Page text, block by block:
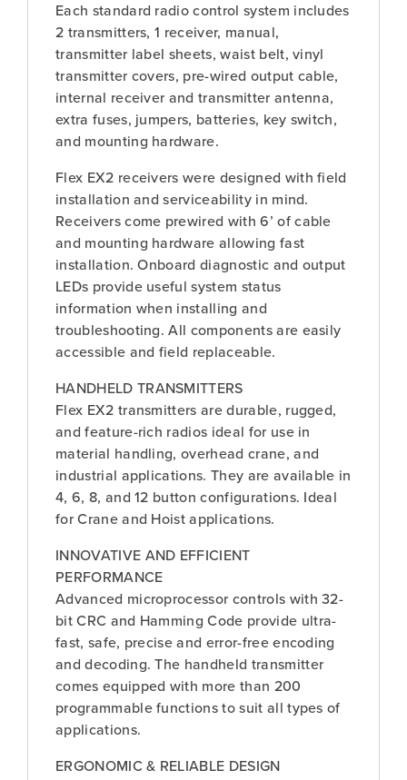
Each standard radio control system includes
2 transmitters, 1 receiver, manual,
transmitter label sheets, waist belt, vinyl
transmitter covers, pre-wired output cable,
internal receiver and transmitter antenna,
extra fuses, jumpers, batteries, key switch,
and mounting hardware.
Flex EX2 receivers were designed with field
installation and serviceability in mind.
Receivers come prewired with 6’ of cable
and mounting hardware allowing fast
installation. Onboard diagnostic and output
LEDs provide useful system status
information when installing and
troubleshooting. All components are easily
accessible and field replaceable.
HANDHELD TRANSMITTERS
Flex EX2 transmitters are durable, rugged,
and feature-rich radios ideal for use in
material handling, overhead crane, and
industrial applications. They are available in
4, 6, 8, and 12 button configurations. Ideal
for Crane and Hoist applications.
INNOVATIVE AND EFFICIENT
PERFORMANCE
Advanced microprocessor controls with 32-
bit CRC and Hamming Code provide ultra-
fast, safe, precise and error-free encoding
and decoding. The handheld transmitter
comes equipped with more than 200
programmable functions to suit all types of
applications.
ERGONOMIC & RELIABLE DESIGN